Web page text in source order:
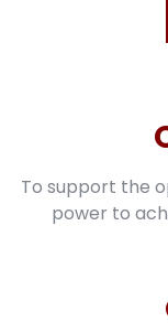
To support the
power to